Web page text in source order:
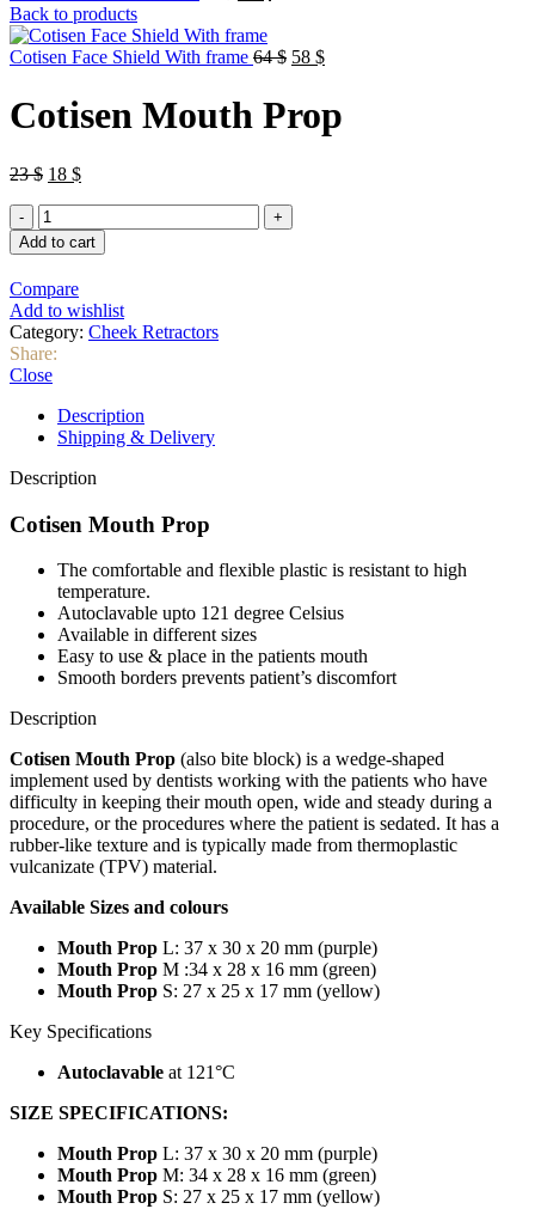
was:
23 $.18 $.
Back to products
Cotisen Face Shield With frame 64$ Original
64 $.
58 $Current
58 $.
Cotisen Mouth Prop
23$ Original
was:
23 $.
18 $Current
18 $.
Cotisen
Mouth
Prop
Add to cart
Compare
Add to wishlist
Category: Cheek Retractors
Share:
Close
Description
Shipping & Delivery
Description
Cotisen Mouth Prop
The comfortable and flexible plastic is resistant to high
temperature.
Autoclavable upto 121 degree Celsius
Available in different sizes
Easy to use & place in the patients mouth
Smooth borders prevents patient’s discomfort
Description
Cotisen Mouth Prop (also bite block) is a wedge-shaped
implement used by dentists working with the patients who have
difficulty in keeping their mouth open, wide and steady during a
procedure, or the procedures where the patient is sedated. It has a
rubber-like texture and is typically made from thermoplastic
vulcanizate (TPV) material.
Available Sizes and colours
Mouth Prop L: 37 x 30 x 20 mm (purple)
Mouth Prop M :34 x 28 x 16 mm (green)
Mouth Prop S: 27 x 25 x 17 mm (yellow)
Key Specifications
Autoclavable at 121°C
SIZE SPECIFICATIONS:
Mouth Prop L: 37 x 30 x 20 mm (purple)
Mouth Prop M: 34 x 28 x 16 mm (green)
Mouth Prop S: 27 x 25 x 17 mm (yellow)